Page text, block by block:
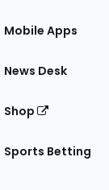
Mobile Apps
News Desk
Shop
Sports Betting